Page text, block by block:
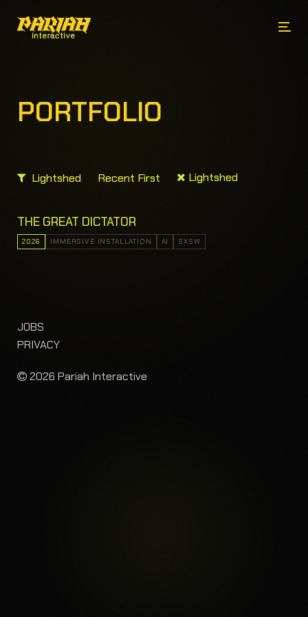
PORTFOLIO
Lightshed Recent First Lightshed
THE GREAT DICTATOR
2026 IMMERSIVE INSTALLATION AI SXSW
JOBS
PRIVACY
2026 Pariah Interactive